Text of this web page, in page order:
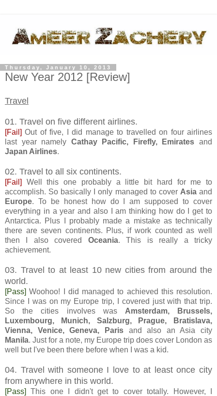
Thursday, January 10, 2013
New Year 2012 [Review]
Travel
01. Travel on five different airlines.
[Fail] Out of five, I did manage to travelled on four airlines
last year namely Cathay Pacific, Firefly, Emirates and
Japan Airlines.
02. Travel to all six continents.
[Fail]
Well this one probably a little bit hard for me to
accomplish. So basically I only managed to cover Asiaand
Europe. To be honest how do I am supposed to cover
everything in a year and also I am thinking how do I get to
Antarctica. Plus I probably made a mistake as technically
there are seven continents. Plus, if work counted as well
then I also covered Oceania. This is really a tricky
achievement.
03. Travel to at least 10 new cities from around the
world.
[Pass] Woohoo! I did managed to achieved this resolution.
Since I was on my Europe trip, I covered just with that trip.
So the cities involves was Amsterdam, Brussels,
Luxembourg, Munich, Salzburg, Prague, Bratislava,
Vienna, Venice, Geneva, Parisand also an Asia city
Manila. Just for a note, my Europe trip does cover London as
well but I've been there before when I was a kid.
04. Travel with someone I love to at least once city
from anywhere in this world.
[Pass]
This one I didn't get to cover totally. However, I